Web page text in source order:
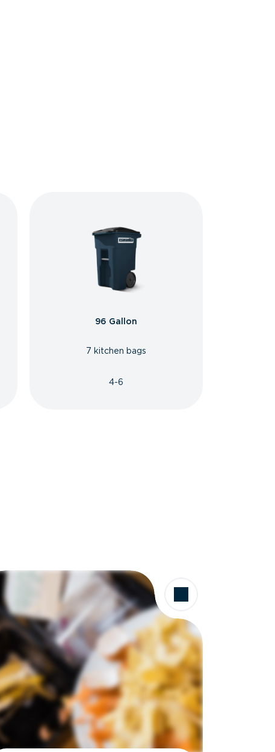
96 Gallon
7 kitchen bags
4-6